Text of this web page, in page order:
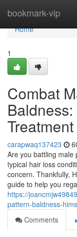
bookmark-vip
Home
Home
1
Combat
carapwaq137423
Are you battling male
typical hair loss
concern. Thankfully,
guide to help you
https://
pattern-baldness-
Comments